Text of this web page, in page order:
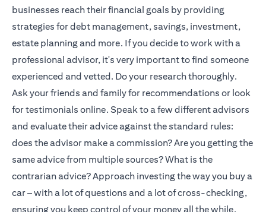
businesses reach their financial goals by providing
strategies for debt management, savings, investment,
estate planning and more. If you decide to work with a
professional advisor, it's very important to find someone
experienced and vetted. Do your research thoroughly.
Ask your friends and family for recommendations or look
for testimonials online. Speak to a few different advisors
and evaluate their advice against the standard rules:
does the advisor make a commission? Are you getting the
same advice from multiple sources? What is the
contrarian advice? Approach investing the way you buy a
car – with a lot of questions and a lot of cross-checking,
ensuring you keep control of your money all the while.